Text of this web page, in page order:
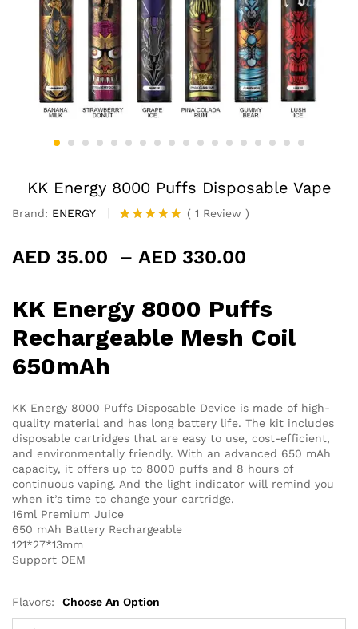
KK Energy 8000 Puffs Disposable Vape
Brand: ENERGY
Rated5.00
based on
1
( 1 Review )
AED 35.00 – AED 330.00
AED 35.00
through
AED
KK Energy 8000 Puffs
Rechargeable Mesh Coil
650mAh
KK Energy 8000 Puffs Disposable Device is made of high-
quality material and has long battery life. The kit includes
disposable cartridges that are easy to use, cost-efficient,
and environmentally friendly. With an advanced 650 mAh
capacity, it offers up to 8000 puffs and 8 hours of
continuous vaping. And the light indicator will remind you
when it’s time to change your cartridge.
16ml Premium Juice
650 mAh Battery Rechargeable
121*27*13mm
Support OEM
Flavors: Choose An Option